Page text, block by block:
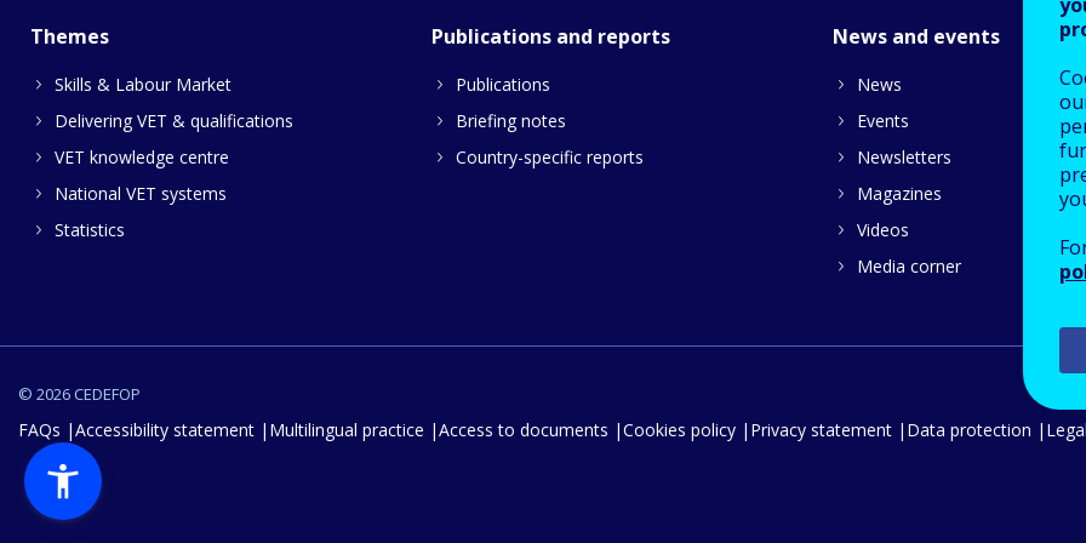
Themes
Skills & Labour Market
Delivering VET & qualifications
VET knowledge centre
National VET systems
Statistics
Publications and reports
Publications
Briefing notes
Country-specific reports
News and events
News
Events
Newsletters
Magazines
Videos
Media corner
© 2026 CEDEFOP
FAQs Accessibility statement Multilingual practice Access to documents Cookies policy Privacy statement Data protection